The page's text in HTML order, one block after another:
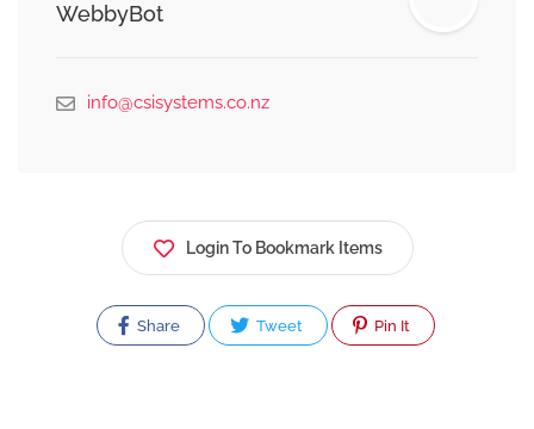
WebbyBot
info@csisystems.co.nz
Login To Bookmark Items
Share Tweet Pin It